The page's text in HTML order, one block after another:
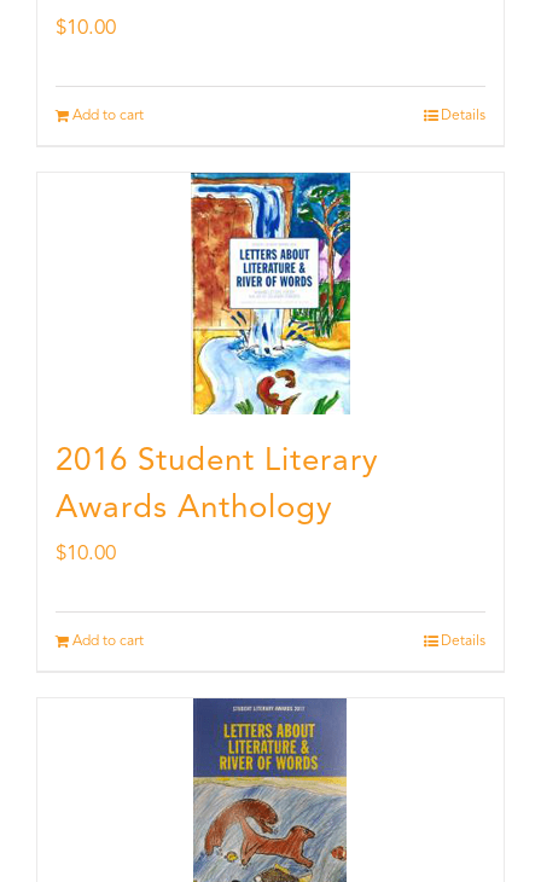
$10.00
Add to cart Details
2016 Student Literary
Awards Anthology
$10.00
Add to cart Details